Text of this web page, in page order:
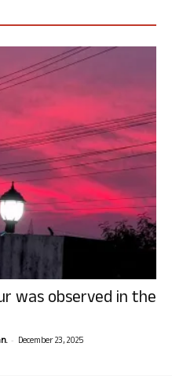
was observed in the
- December 23, 2025